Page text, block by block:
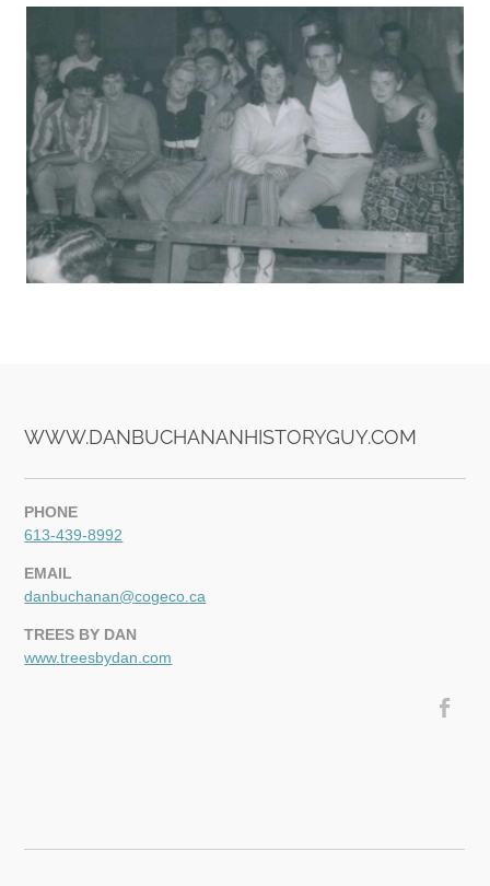
WWW.DANBUCHANANHISTORYGUY.COM
PHONE
613-439-8992
EMAIL
danbuchanan@cogeco.ca
TREES BY DAN
www.treesbydan.com